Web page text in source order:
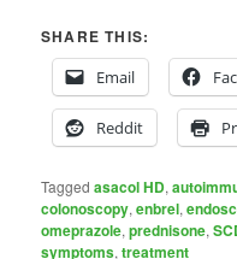
SHARE THIS:
Email
Reddit
Tagged asacol HD,
colonoscopy,enbrel,
omeprazole,prednisone,
symptoms,treatment